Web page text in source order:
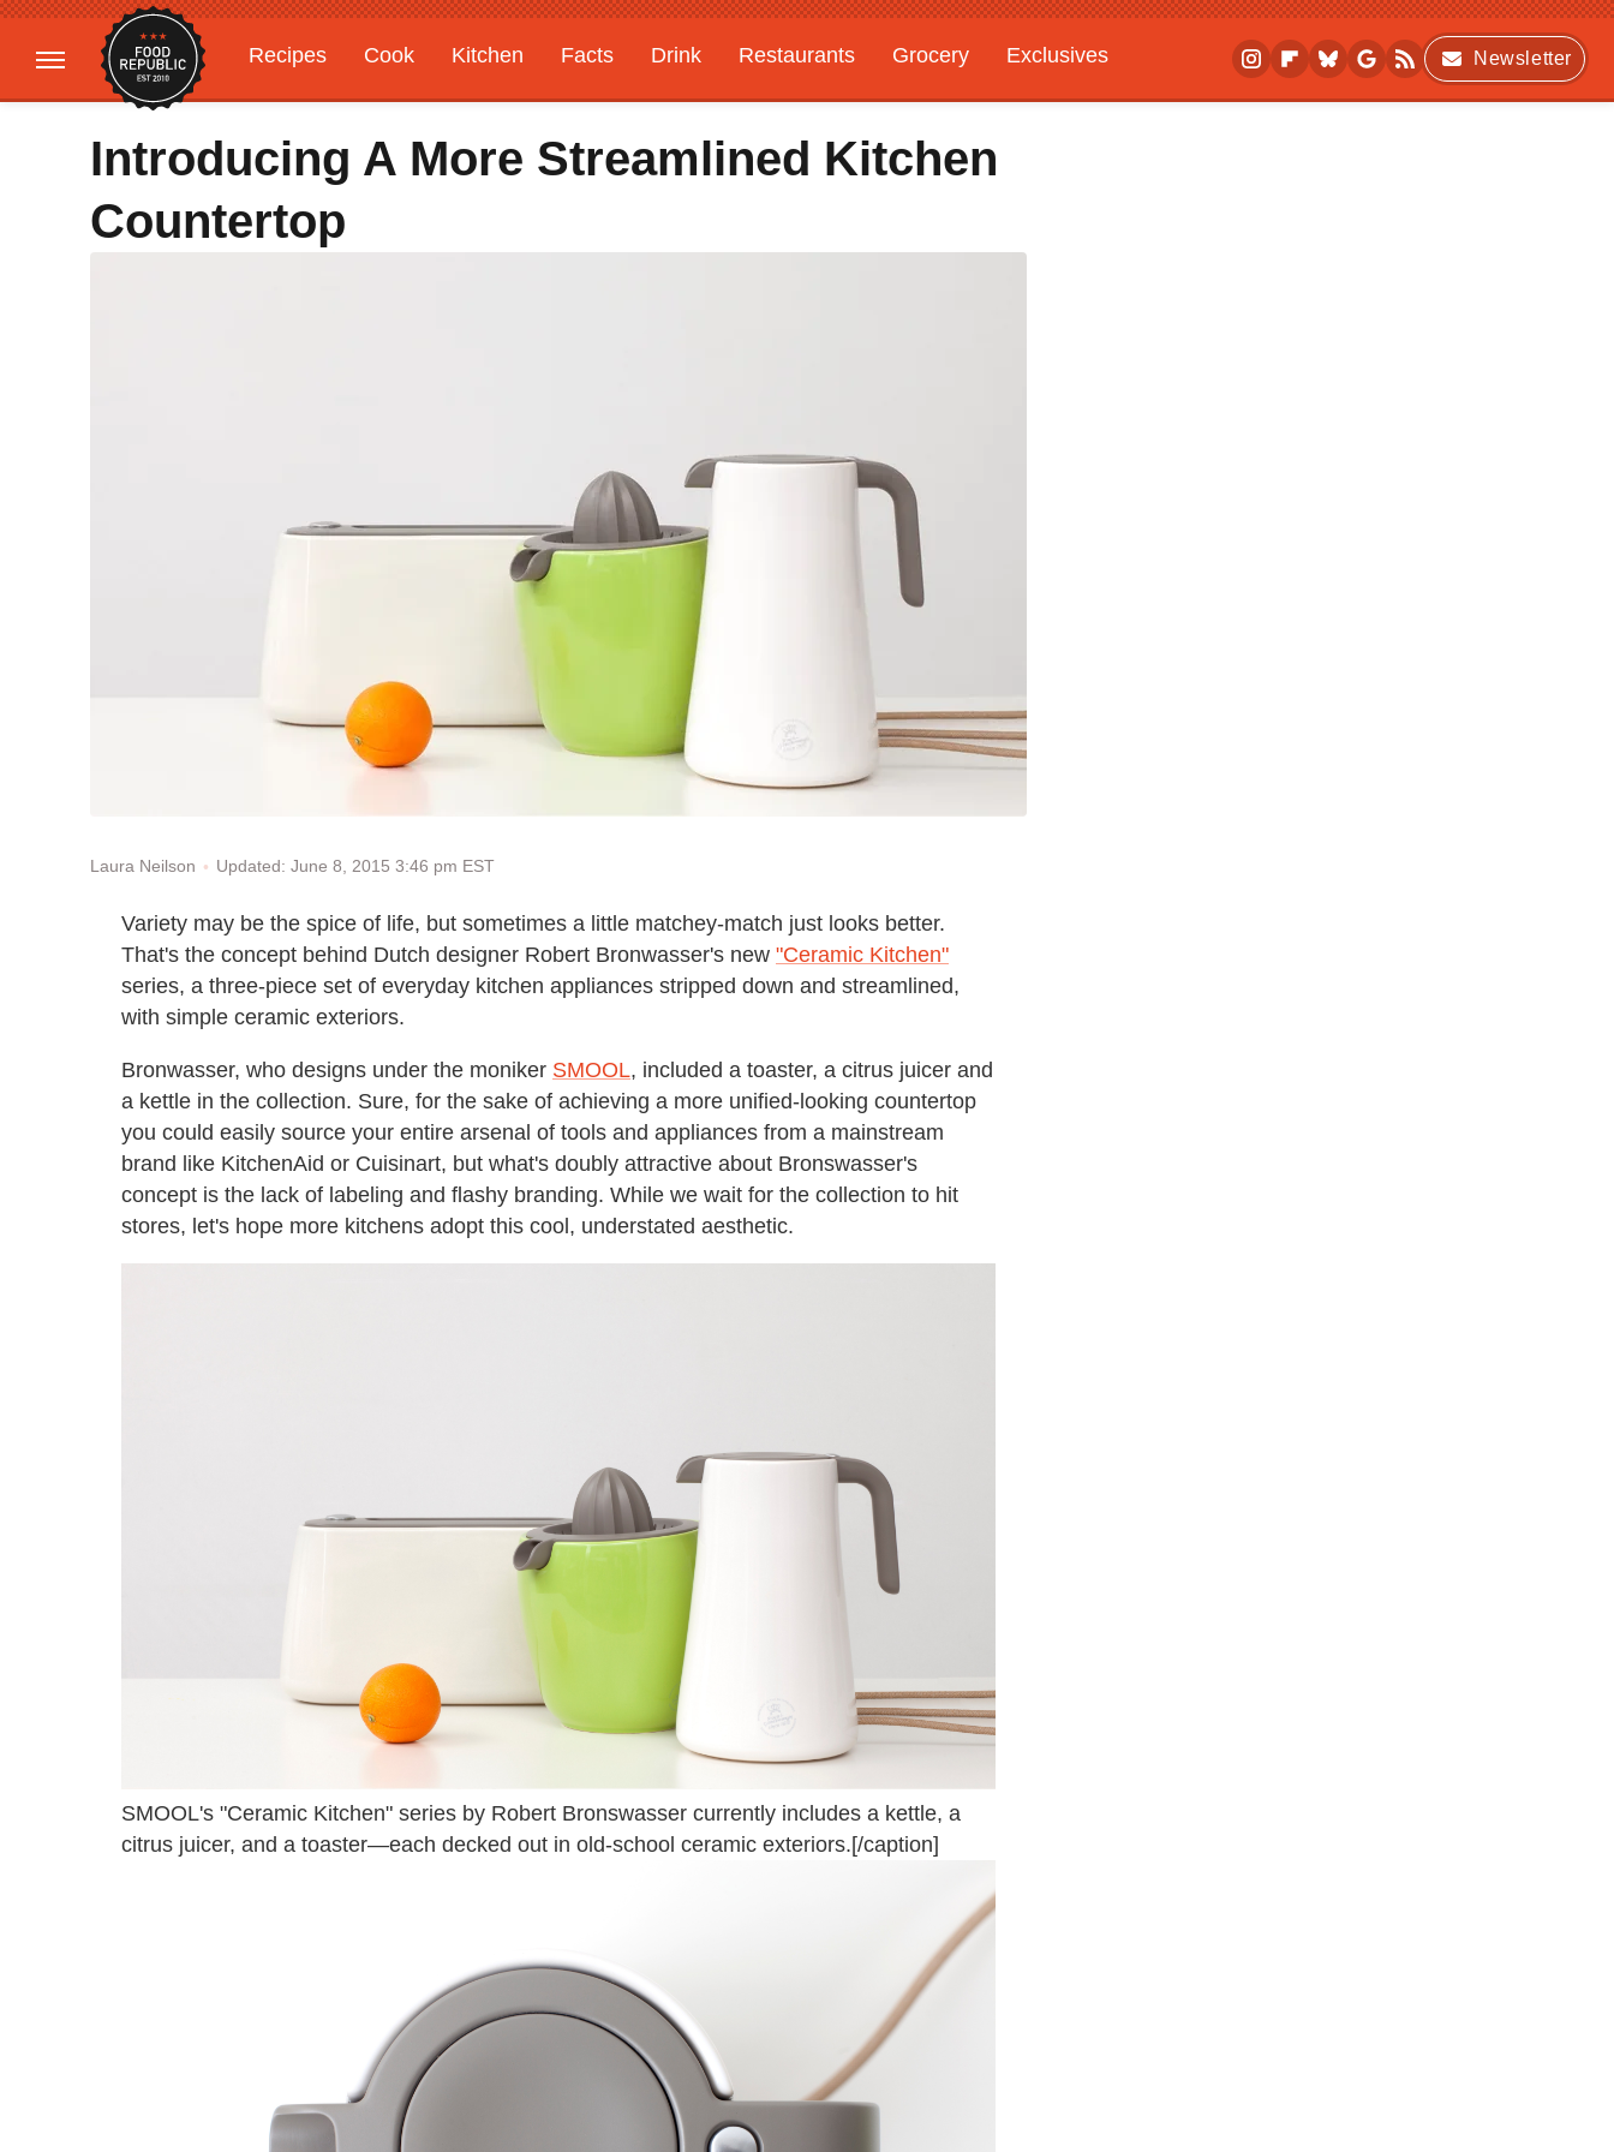
Recipes Cook Kitchen Facts Drink Restaurants Grocery
Exclusives
Gardening
Features
Newsletter
Introducing A More Streamlined Kitchen
Countertop
Laura Neilson Updated: June 8, 2015 3:46 pm EST
Variety may be the spice of life, but sometimes a little matchey-match just looks better.
That's the concept behind Dutch designer Robert Bronwasser's new "Ceramic Kitchen"
series, a three-piece set of everyday kitchen appliances stripped down and streamlined,
with simple ceramic exteriors.
Bronwasser, who designs under the moniker SMOOL, included a toaster, a citrus juicer and
a kettle in the collection. Sure, for the sake of achieving a more unified-looking countertop
you could easily source your entire arsenal of tools and appliances from a mainstream
brand like KitchenAid or Cuisinart, but what's doubly attractive about Bronswasser's
concept is the lack of labeling and flashy branding. While we wait for the collection to hit
stores, let's hope more kitchens adopt this cool, understated aesthetic.
SMOOL's "Ceramic Kitchen" series by Robert Bronswasser currently includes a kettle, a
citrus juicer, and a toaster—each decked out in old-school ceramic exteriors.[/caption]